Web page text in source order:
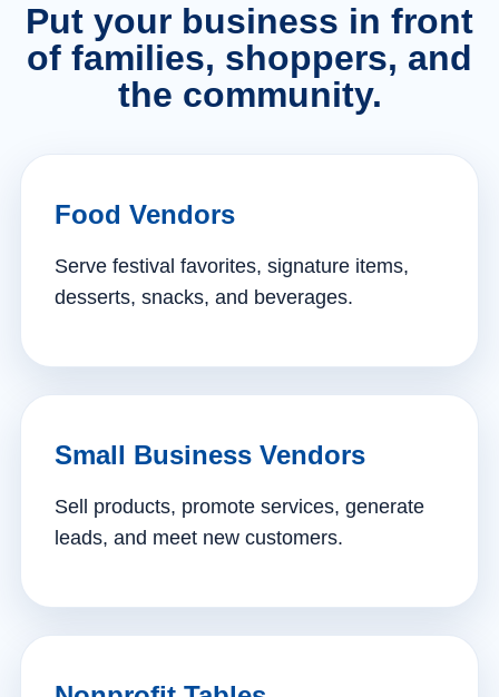
Put your business in front
of families, shoppers, and
the community.
Food Vendors
Serve festival favorites, signature items,
desserts, snacks, and beverages.
Small Business Vendors
Sell products, promote services, generate
leads, and meet new customers.